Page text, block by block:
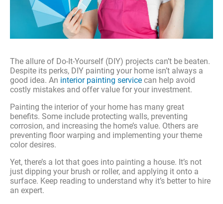
The allure of Do-It-Yourself (DIY) projects can’t be beaten.
Despite its perks, DIY painting your home isn’t always a
good idea. An interior painting service can help avoid
costly mistakes and offer value for your investment.
Painting the interior of your home has many great
benefits. Some include protecting walls, preventing
corrosion, and increasing the home’s value. Others are
preventing floor warping and implementing your theme
color desires.
Yet, there’s a lot that goes into painting a house. It’s not
just dipping your brush or roller, and applying it onto a
surface. Keep reading to understand why it’s better to hire
an expert.